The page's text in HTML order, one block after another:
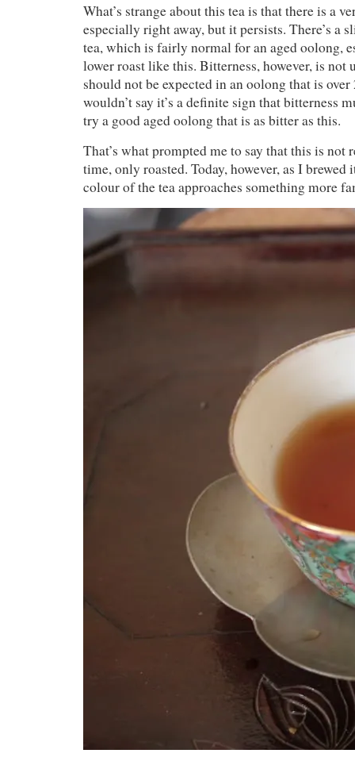
What’s strange about this tea is that there is a
especially right away, but it persists. There’s a
tea, which is fairly normal for an aged oolong,
lower roast like this. Bitterness, however, is not
should not be expected in an oolong that is
wouldn’t say it’s a definite sign that bitterness
try a good aged oolong that is as bitter as this.
That’s what prompted me to say that this is not
time, only roasted. Today, however, as I brewed
colour of the tea approaches something more